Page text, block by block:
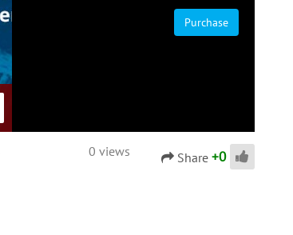
Purchase
0 views Share +0